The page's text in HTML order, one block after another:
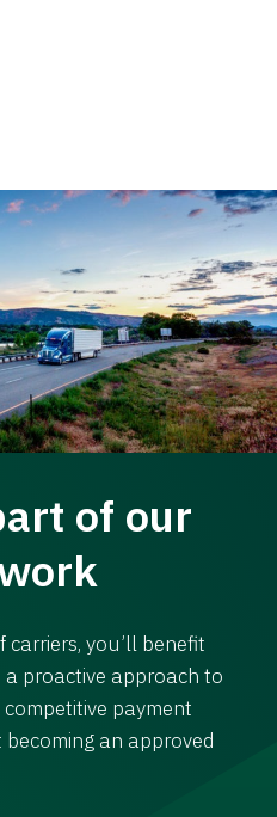
of our
you’ll benefit
proactive approach to
payment
an approved